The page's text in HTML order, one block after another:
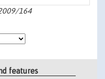
164
features